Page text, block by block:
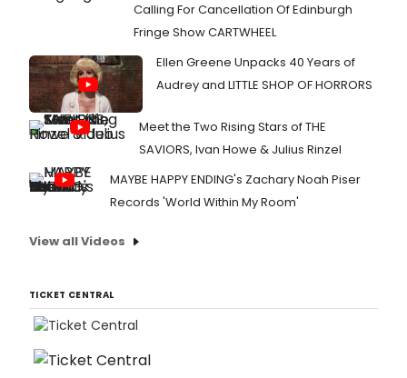
Calling For Cancellation Of Edinburgh
Fringe Show CARTWHEEL
Ellen Greene Unpacks 40 Years of
Audrey and LITTLE SHOP OF HORRORS
Meet the Two Rising Stars of THE
SAVIORS, Ivan Howe & Julius Rinzel
MAYBE HAPPY ENDING's Zachary Noah Piser
Records 'World Within My Room'
View all Videos
TICKET CENTRAL